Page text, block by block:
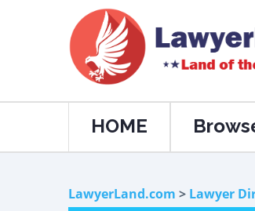
HOME
LawyerLand.com > Lawyer